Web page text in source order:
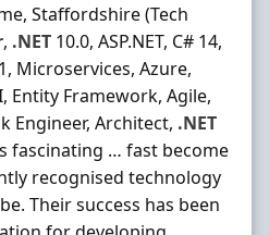
Staffordshire (Tech
, .NET 10.0, ASP.NET, C# 14,
Microservices, Azure,
Entity Framework, Agile,
Engineer, Architect, .NET
fascinating … fast become
recognised technology
Their success has been